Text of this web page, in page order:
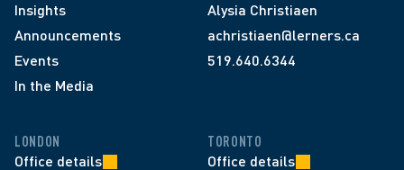
Insights
Announcements
Events
In the Media
Alysia Christiaen
achristiaen@lerners.ca
519.640.6344
LONDON
Office details
TORONTO
Office details